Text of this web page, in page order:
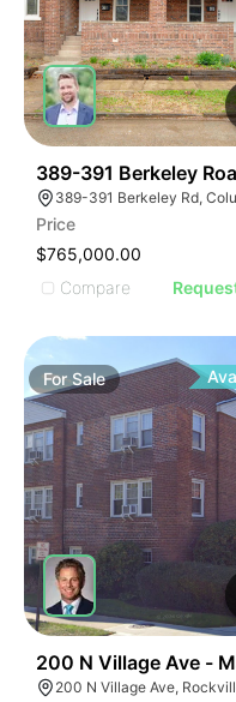
389-391 Berkeley
Price
$765,000.00
Compare
ForSale
200 N Village Ave -